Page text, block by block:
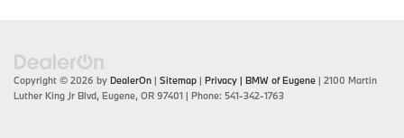
Copyright © 2026 by DealerOn | Sitemap | Privacy | BMW of Eugene | 2100 Martin
Luther King Jr Blvd, Eugene, OR 97401 | Phone: 541-342-1763